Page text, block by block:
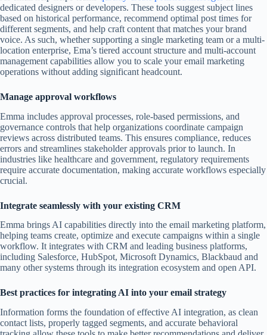
dedicated designers or developers. These tools suggest subject lines
based on historical performance, recommend optimal post times for
different segments, and help craft content that matches your brand
voice. As such, whether supporting a single marketing team or a multi-
location enterprise, Ema’s tiered account structure and multi-account
management capabilities allow you to scale your email marketing
operations without adding significant headcount.
Manage approval workflows
Emma includes approval processes, role-based permissions, and
governance controls that help organizations coordinate campaign
reviews across distributed teams. This ensures compliance, reduces
errors and streamlines stakeholder approvals prior to launch. In
industries like healthcare and government, regulatory requirements
require accurate documentation, making accurate workflows especially
crucial.
Integrate seamlessly with your existing CRM
Emma brings AI capabilities directly into the email marketing platform,
helping teams create, optimize and execute campaigns within a single
workflow. It integrates with CRM and leading business platforms,
including Salesforce, HubSpot, Microsoft Dynamics, Blackbaud and
many other systems through its integration ecosystem and open API.
Best practices for integrating AI into your email strategy
Information forms the foundation of effective AI integration, as clean
contact lists, properly tagged segments, and accurate behavioral